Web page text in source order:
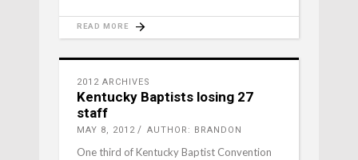
READ MORE
2012 ARCHIVES
Kentucky Baptists losing 27
staff
MAY 8, 2012 AUTHOR: BRANDON
One third of Kentucky Baptist Convention